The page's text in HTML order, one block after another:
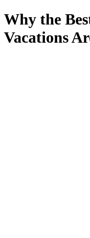
Why the
Vacations